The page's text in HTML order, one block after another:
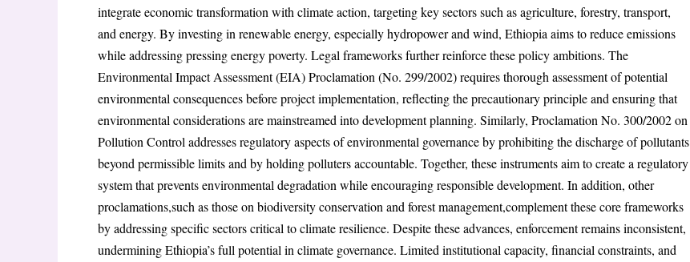
integrate economic transformation with climate action, targeting key sectors such as agriculture, forestry, transport,
and energy. By investing in renewable energy, especially hydropower and wind, Ethiopia aims to reduce emissions
while addressing pressing energy poverty. Legal frameworks further reinforce these policy ambitions. The
Environmental Impact Assessment (EIA) Proclamation (No. 299/2002) requires thorough assessment of potential
environmental consequences before project implementation, reflecting the precautionary principle and ensuring that
environmental considerations are mainstreamed into development planning. Similarly, Proclamation No. 300/2002 on
Pollution Control addresses regulatory aspects of environmental governance by prohibiting the discharge of pollutants
beyond permissible limits and by holding polluters accountable. Together, these instruments aim to create a regulatory
system that prevents environmental degradation while encouraging responsible development. In addition, other
proclamations,such as those on biodiversity conservation and forest management,complement these core frameworks
by addressing specific sectors critical to climate resilience. Despite these advances, enforcement remains inconsistent,
undermining Ethiopia’s full potential in climate governance. Limited institutional capacity, financial constraints, and